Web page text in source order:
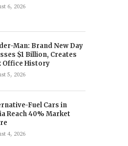
6, 2026
Man: Brand New Day
$1 Billion, Creates
Office History
5, 2026
Fuel Cars in
Reach 40% Market
4, 2026